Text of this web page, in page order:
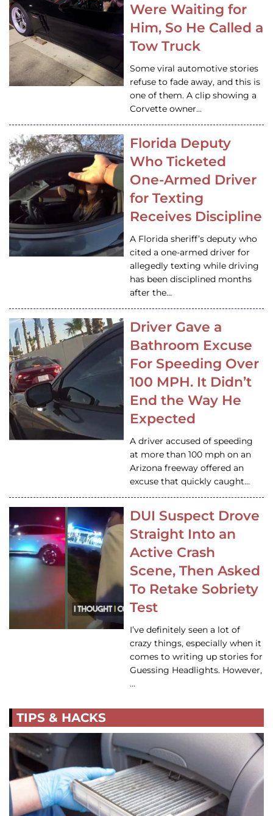
Were Waiting for
Him, So He Called a
Tow Truck
Some viral automotive stories
refuse to fade away, and this is
one of them. A clip showing a
Corvette owner…
Florida Deputy
Who Ticketed
One-Armed Driver
for Texting
Receives Discipline
A Florida sheriff’s deputy who
cited a one-armed driver for
allegedly texting while driving
has been disciplined months
after the…
Driver Gave a
Bathroom Excuse
For Speeding Over
100 MPH. It Didn’t
End the Way He
Expected
A driver accused of speeding
at more than 100 mph on an
Arizona freeway offered an
excuse that quickly caught…
DUI Suspect Drove
Straight Into an
Active Crash
Scene, Then Asked
To Retake Sobriety
Test
I’ve definitely seen a lot of
crazy things, especially when it
comes to writing up stories for
Guessing Headlights. However,
…
TIPS & HACKS